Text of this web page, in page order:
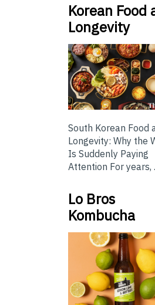
Korean Food
Longevity
South Korean Food
Longevity: Why the
Is Suddenly Paying
Attention For years,
Lo Bros
Kombucha